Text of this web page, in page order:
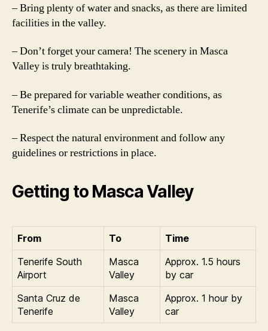
– Bring plenty of water and snacks, as there are limited
facilities in the valley.
– Don’t forget your camera! The scenery in Masca
Valley is truly breathtaking.
– Be prepared for variable weather conditions, as
Tenerife’s climate can be unpredictable.
– Respect the natural environment and follow any
guidelines or restrictions in place.
Getting to Masca Valley
From To
Time
Tenerife South
Airport
Masca
Valley
Approx. 1.5 hours
by car
Santa Cruz de
Tenerife
Masca
Valley
Approx. 1 hour by
car